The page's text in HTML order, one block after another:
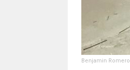
Benjamin Romero